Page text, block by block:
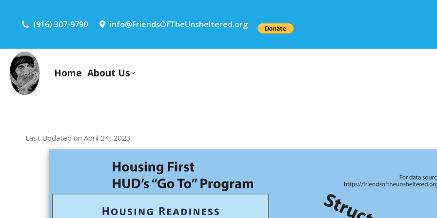
(916) 307-9790 info@FriendsOfTheUnsheltered.org
Home About Us
Last Updated on April 24, 2023